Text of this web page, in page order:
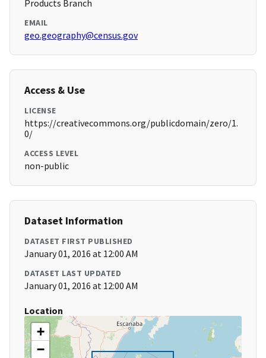
Products Branch
EMAIL
geo.geography@census.gov
Access & Use
LICENSE
https://creativecommons.org/publicdomain/zero/1.
0/
ACCESS LEVEL
non-public
Dataset Information
DATASET FIRST PUBLISHED
January 01, 2016 at 12:00 AM
DATASET LAST UPDATED
January 01, 2016 at 12:00 AM
Location
+
−